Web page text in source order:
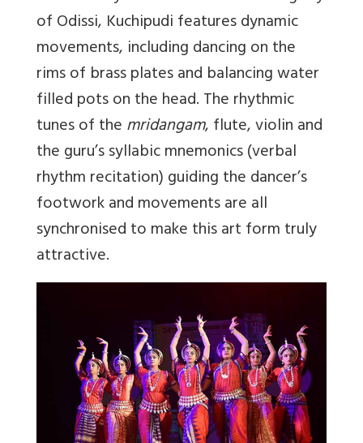
of Odissi, Kuchipudi features dynamic
movements, including dancing on the
rims of brass plates and balancing water
filled pots on the head. The rhythmic
tunes of themridangam, flute, violin and
the guru’s syllabic mnemonics (verbal
rhythm recitation) guiding the dancer’s
footwork and movements are all
synchronised to make this art form truly
attractive.